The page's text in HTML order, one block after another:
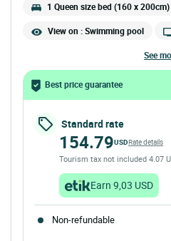
1 Queen size bed (160 x 200cm)
View on : Swimming pool
see
Best price guarantee
Standard rate
154.79USDRate details
Tourism tax not included 4.07
Earn 9,03 USD
Non-refundable